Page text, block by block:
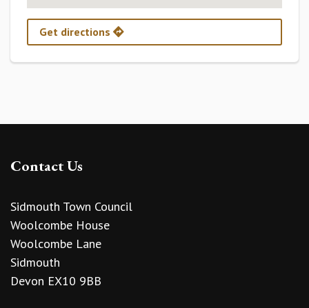
Get directions
Contact Us
Sidmouth Town Council
Woolcombe House
Woolcombe Lane
Sidmouth
Devon EX10 9BB